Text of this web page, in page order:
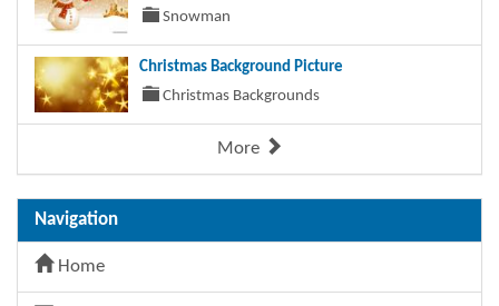
Snowman
Christmas Background Picture
Christmas Backgrounds
More
Navigation
Home